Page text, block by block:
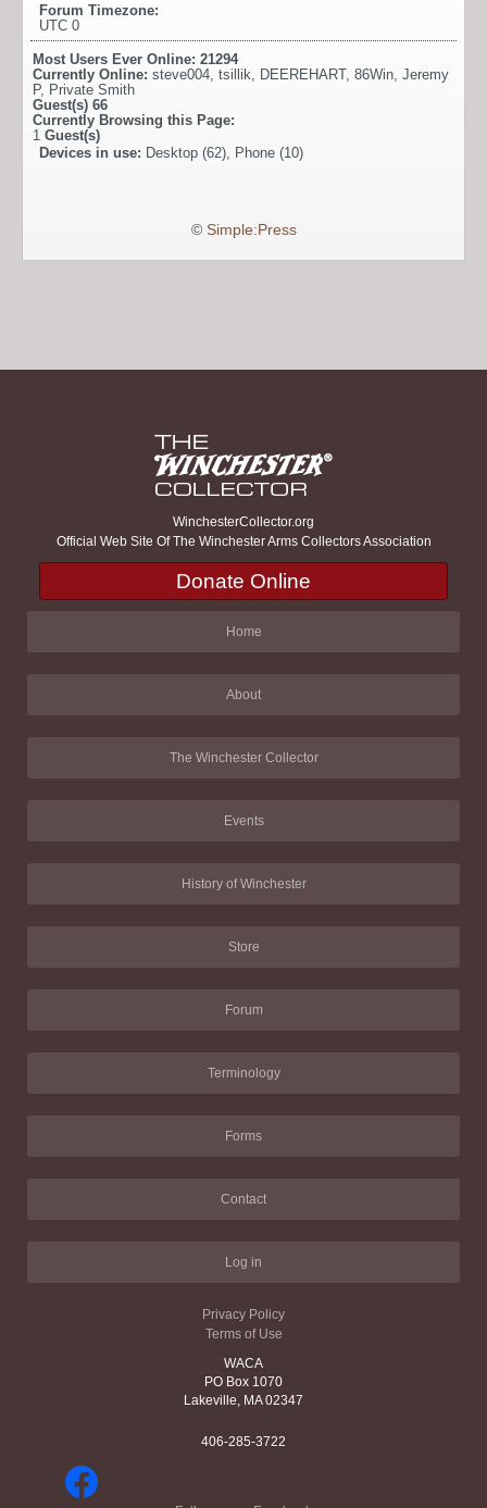
Forum Timezone:
UTC 0
Most Users Ever Online: 21294
Currently Online: steve004 tsillik DEEREHART, 86Win Jeremy
P, Private Smith
Guest(s) 66
Currently Browsing this Page:
1 Guest(s)
Devices in use: Desktop (62), Phone (10)
© Simple:Press
WinchesterCollector.org
Official Web Site Of The Winchester Arms Collectors Association
Donate Online
Home
About
The Winchester Collector
Events
History of Winchester
Store
Forum
Terminology
Forms
Contact
Log in
Privacy Policy
Terms of Use
WACA
PO Box 1070
Lakeville, MA 02347
406-285-3722